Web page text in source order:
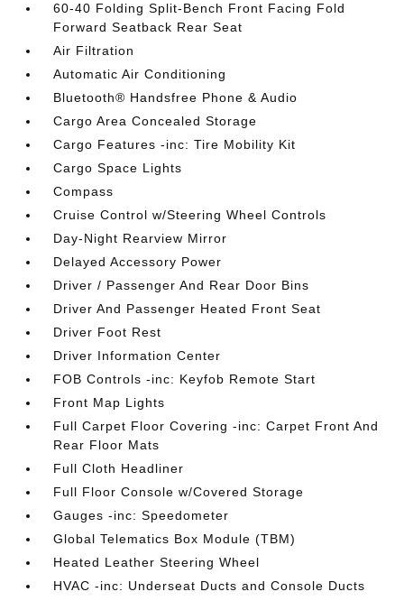
60-40 Folding Split-Bench Front Facing Fold
Forward Seatback Rear Seat
Air Filtration
Automatic Air Conditioning
Bluetooth® Handsfree Phone & Audio
Cargo Area Concealed Storage
Cargo Features -inc: Tire Mobility Kit
Cargo Space Lights
Compass
Cruise Control w/Steering Wheel Controls
Day-Night Rearview Mirror
Delayed Accessory Power
Driver / Passenger And Rear Door Bins
Driver And Passenger Heated Front Seat
Driver Foot Rest
Driver Information Center
FOB Controls -inc: Keyfob Remote Start
Front Map Lights
Full Carpet Floor Covering -inc: Carpet Front And
Rear Floor Mats
Full Cloth Headliner
Full Floor Console w/Covered Storage
Gauges -inc: Speedometer
Global Telematics Box Module (TBM)
Heated Leather Steering Wheel
HVAC -inc: Underseat Ducts and Console Ducts